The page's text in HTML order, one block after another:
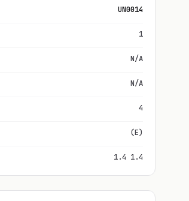
UN0014
1
N/A
N/A
4
(E)
1.4 1.4